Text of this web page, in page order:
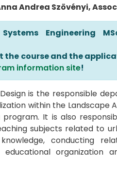
Andrea Szövényi,
Engineering
the course and the
information site!
is the responsible
within the Landscape
program. It is also
subjects related to
conducting
organization